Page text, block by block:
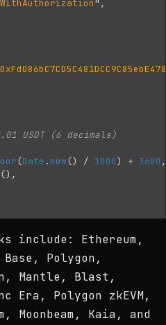
" ,
USDT (6 decimals)
(Date .now() / 1000) + 3600 ,
(),
include: Ethereum,
Polygon,
Mantle, Blast,
Era, Polygon zkEVM,
Moonbeam, Kaia, and